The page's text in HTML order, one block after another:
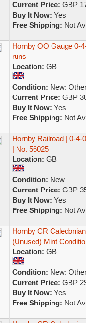
Current Price: GBP
Buy It Now: Yes
Free Shipping: Not
Hornby OO Gauge 0-
runs
Location: GB
Condition: New:
Current Price: GBP
Buy It Now: Yes
Free Shipping: Not
Hornby Railroad | 0-
| No. 56025
Location: GB
Condition: New
Current Price: GBP
Buy It Now: Yes
Free Shipping: Not
Hornby CR
(Unused) Mint
Location: GB
Condition: New:
Current Price: GBP
Buy It Now: Yes
Free Shipping: Not